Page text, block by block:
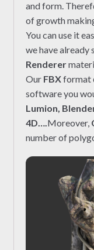
and form.
of growth
You can use it
we have already
Renderer
Our FBXformat
software you
Lumion,
4D….Moreover,
number of